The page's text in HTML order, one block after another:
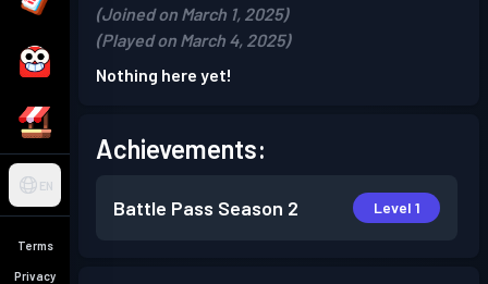
EN
Terms
Privacy
(Joined on March 1, 2025)
(Played on March 4, 2025)
Nothing here yet!
Achievements:
Battle Pass Season 2 Level 1